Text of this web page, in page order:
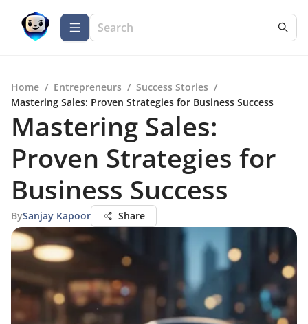
Home / Entrepreneurs / Success Stories /
Mastering Sales: Proven Strategies for Business Success
Mastering Sales:
Proven Strategies for
Business Success
BySanjay Kapoor Share